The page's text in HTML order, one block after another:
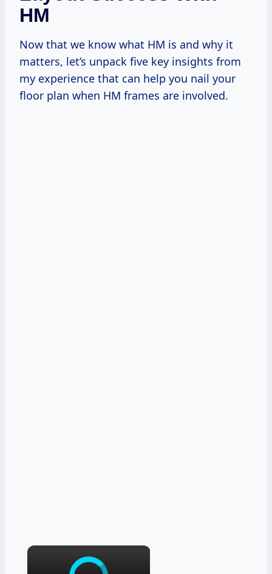
HM
Now that we know what HM is and why it
matters, let’s unpack five key insights from
my experience that can help you nail your
floor plan when HM frames are involved.
×